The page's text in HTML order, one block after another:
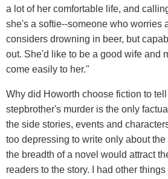
a lot of her comfortable life, and
she's a softie--someone who worries
considers drowning in beer, but
out. She'd like to be a good wife and
come easily to her."
Why did Howorth choose fiction to
stepbrother's murder is the only
the side stories, events and
too depressing to write only about
the breadth of a novel would attract
readers to the story. I had other